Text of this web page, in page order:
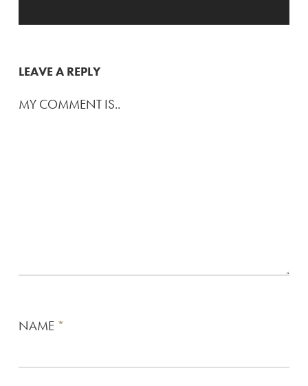
LEAVE A REPLY
MY COMMENT IS..
NAME *